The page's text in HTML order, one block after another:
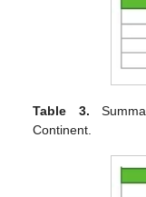
Table 3.
Continent.